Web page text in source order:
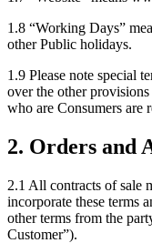
1.8 “Working Days”
other Public holidays.
1.9 Please note special
over the other
who are Consumers are
2. Orders and
2.1 All contracts of sale
incorporate these terms
other terms from the
Customer”).